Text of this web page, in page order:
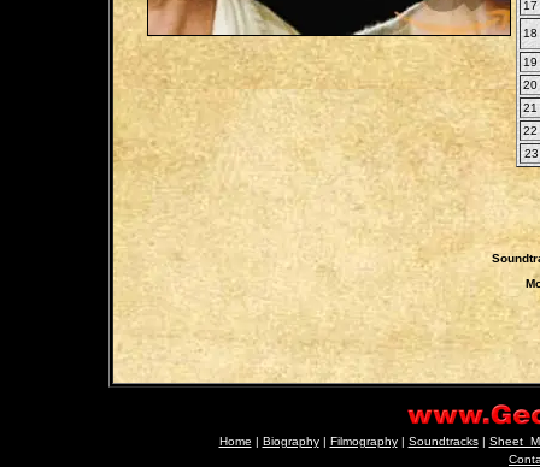
17
18
19
20
21
22
23
Home | Biography| Filmography| Soundtracks|